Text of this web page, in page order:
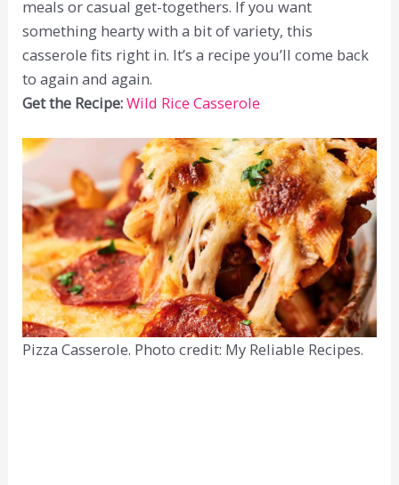
meals or casual get-togethers. If you want
something hearty with a bit of variety, this
casserole fits right in. It’s a recipe you’ll come back
to again and again.
Get the Recipe:Wild Rice Casserole
Pizza Casserole. Photo credit: My Reliable Recipes.